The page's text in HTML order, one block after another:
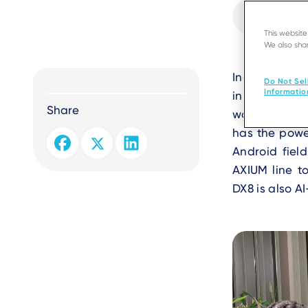
Audio
Share
Text
Ingenico
innovative,
workflows.
has the
Android
AXIUM line
DX8 is also
This
We also
Do Not